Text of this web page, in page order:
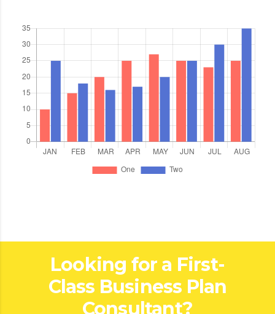
Looking for a First-
Class Business Plan
Consultant?